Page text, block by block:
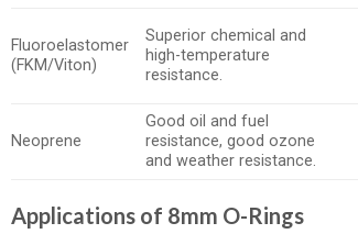
Fluoroelastomer
(FKM/Viton)
Superior chemical and
high-temperature
resistance.
Neoprene
Good oil and fuel
resistance, good ozone
and weather resistance.
Applications of 8mm O-Rings